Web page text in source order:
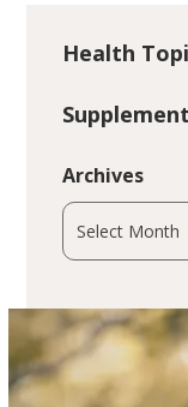
Health
Archives
Archives